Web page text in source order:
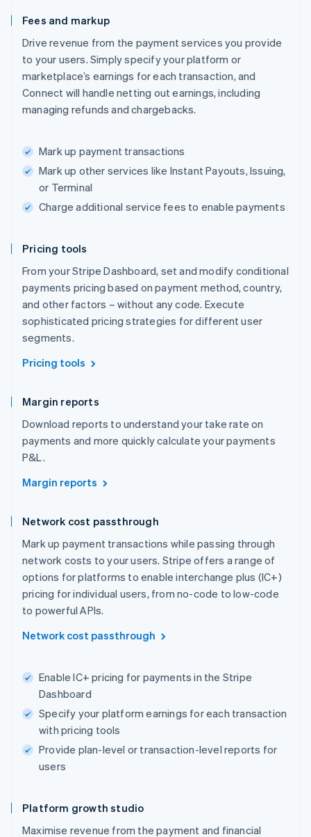
Fees and markup
Drive revenue from the payment services you provide
to your users. Simply specify your platform or
marketplace’s earnings for each transaction, and
Connect will handle netting out earnings, including
managing refunds and chargebacks.
Mark up payment transactions
Mark up other services like Instant Payouts, Issuing,
or Terminal
Charge additional service fees to enable payments
Pricing tools
From your Stripe Dashboard, set and modify conditional
payments pricing based on payment method, country,
and other factors – without any code. Execute
sophisticated pricing strategies for different user
segments.
Pricing tools
Margin reports
Download reports to understand your take rate on
payments and more quickly calculate your payments
P&L.
Margin reports
Network cost passthrough
Mark up payment transactions while passing through
network costs to your users. Stripe offers a range of
options for platforms to enable interchange plus (IC+)
pricing for individual users, from no-code to low-code
to powerful APIs.
Network cost passthrough
Enable IC+ pricing for payments in the Stripe
Dashboard
Specify your platform earnings for each transaction
with pricing tools
Provide plan-level or transaction-level reports for
users
Platform growth studio
Maximise revenue from the payment and financial